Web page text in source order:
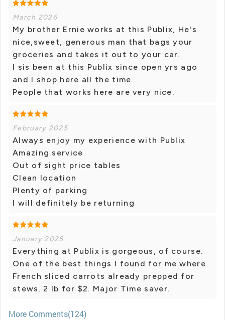
March 2026
My brother Ernie works at this Publix, He's
nice,sweet, generous man that bags your
groceries and takes it out to your car.
I sis been at this Publix since open yrs ago
and I shop here all the time.
People that works here are very nice.
February 2025
Always enjoy my experience with Publix
Amazing service
Out of sight price tables
Clean location
Plenty of parking
I will definitely be returning
January 2025
Everything at Publix is gorgeous, of course.
One of the best things I found for me where
French sliced carrots already prepped for
stews. 2 lb for $2. Major Time saver.
More Comments(124)